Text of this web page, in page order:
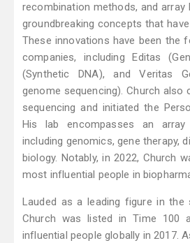
recombination methods, and array
groundbreaking concepts that
These innovations have been the
companies, including Editas
(Synthetic DNA), and Veritas
genome sequencing). Church also
sequencing and initiated the
His lab encompasses an
including genomics, gene therapy,
biology. Notably, in 2022, Church
most influential people in
Lauded as a leading figure in the
Church was listed in Time
influential people globally in 2017.